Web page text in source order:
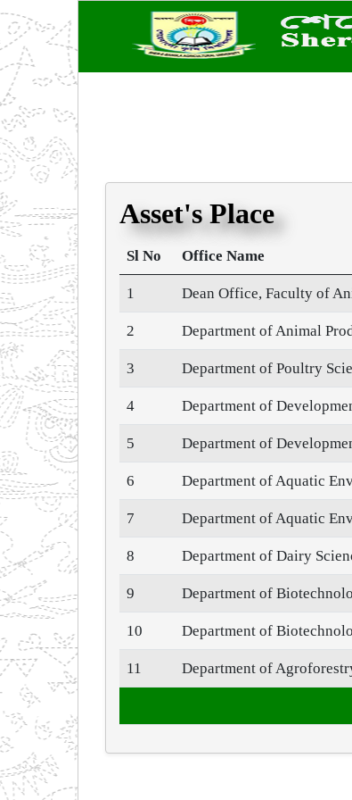
Asset's Place
Sl No Office Name
1 Dean Office, Faculty of
2 Department of Animal
3 Department of Poultry
4 Department of
5 Department of
6 Department of Aquatic
7 Department of Aquatic
8 Department of Dairy
9 Department of
10 Department of
11 Department of